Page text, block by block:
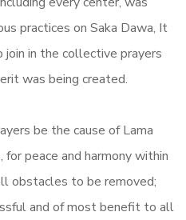
practices on Saka Dawa, It
join in the collective prayers
was being created.
be the cause of Lama
for peace and harmony within
obstacles to be removed;
and of most benefit to all